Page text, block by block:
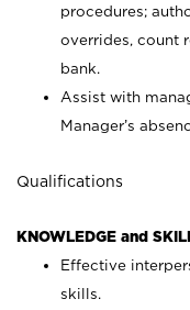
procedures;
overrides, count
bank.
Assist with
Manager’s
Qualifications
KNOWLEDGE and
Effective
skills.